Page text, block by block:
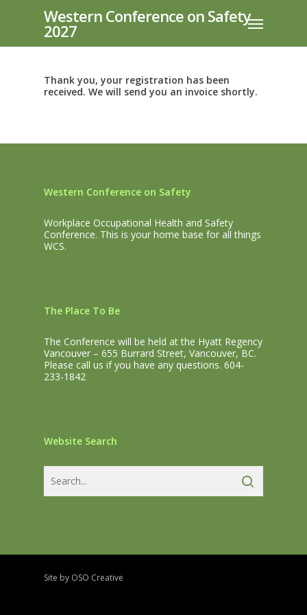
Western Conference on Safety
2027
Menu
Thank you, your registration has been
received. We will send you an invoice shortly.
Western Conference on Safety
Workplace Occupational Health and Safety
Conference. This is your home base for all things
WCS.
The Place To Be
The Conference will be held at the Hyatt Regency
Vancouver – 655 Burrard Street, Vancouver, BC.
Please call us if you have any questions. 604-
233-1842
Website Search
Site by OSO Creative